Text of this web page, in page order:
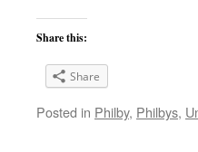
Share this:
Share
Posted in Philby, Philbys,